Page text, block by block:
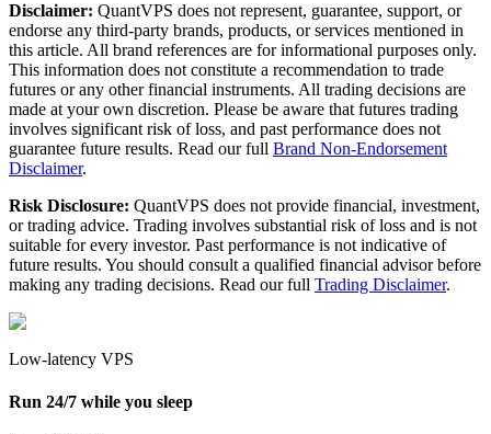
Disclaimer: QuantVPS does not represent, guarantee, support, or
endorse any third-party brands, products, or services mentioned in
this article. All brand references are for informational purposes only.
This information does not constitute a recommendation to trade
futures or any other financial instruments. All trading decisions are
made at your own discretion. Please be aware that futures trading
involves significant risk of loss, and past performance does not
guarantee future results. Read our full Brand Non-Endorsement
Disclaimer.
Risk Disclosure: QuantVPS does not provide financial, investment,
or trading advice. Trading involves substantial risk of loss and is not
suitable for every investor. Past performance is not indicative of
future results. You should consult a qualified financial advisor before
making any trading decisions. Read our full Trading Disclaimer.
Low-latency VPS
Run 24/7 while you sleep